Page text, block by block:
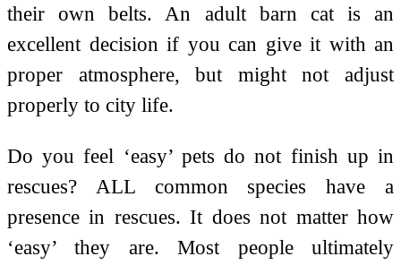
their own belts. An adult barn cat is an
excellent decision if you can give it with an
proper atmosphere, but might not adjust
properly to city life.
Do you feel ‘easy’ pets do not finish up in
rescues? ALL common species have a
presence in rescues. It does not matter how
‘easy’ they are. Most people ultimately